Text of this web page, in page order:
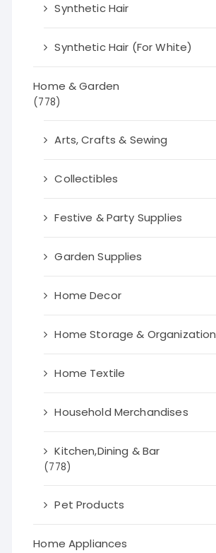
Synthetic Hair
Synthetic Hair (For White)
Home & Garden
(778)
Arts, Crafts & Sewing
Collectibles
Festive & Party Supplies
Garden Supplies
Home Decor
Home Storage & Organization
Home Textile
Household Merchandises
Kitchen,Dining & Bar
(778)
Pet Products
Home Appliances